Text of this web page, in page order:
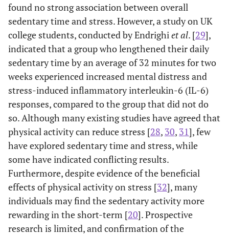
Elementary
workers
26.0 7.3
Unemployed
(homemakers,
students, etc.)
30.8 6.9
Marital status
24.724
(<0.001)
0.767
(0.399)
Married 29.5 5.1
Single 37.9 4.4
0.981
48.234
(<0.001)
1.016
(0.009)
Note. % = proportion; OR = odds ratio; Wald = Wald test.
found no strong association between overall
sedentary time and stress. However, a study on UK
college students, conducted by Endrighiet al. [29],
indicated that a group who lengthened their daily
sedentary time by an average of 32 minutes for two
weeks experienced increased mental distress and
stress-induced inflammatory interleukin-6 (IL-6)
responses, compared to the group that did not do
so. Although many existing studies have agreed that
physical activity can reduce stress [28, 30, 31], few
have explored sedentary time and stress, while
some have indicated conflicting results.
Furthermore, despite evidence of the beneficial
effects of physical activity on stress [32], many
individuals may find the sedentary activity more
rewarding in the short-term [20]. Prospective
research is limited, and confirmation of the